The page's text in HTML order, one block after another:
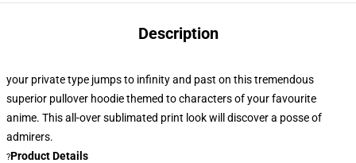
Description
your private type jumps to infinity and past on this tremendous
superior pullover hoodie themed to characters of your favourite
anime. This all-over sublimated print lookwill discover a posse of
admirers.
?Product Details